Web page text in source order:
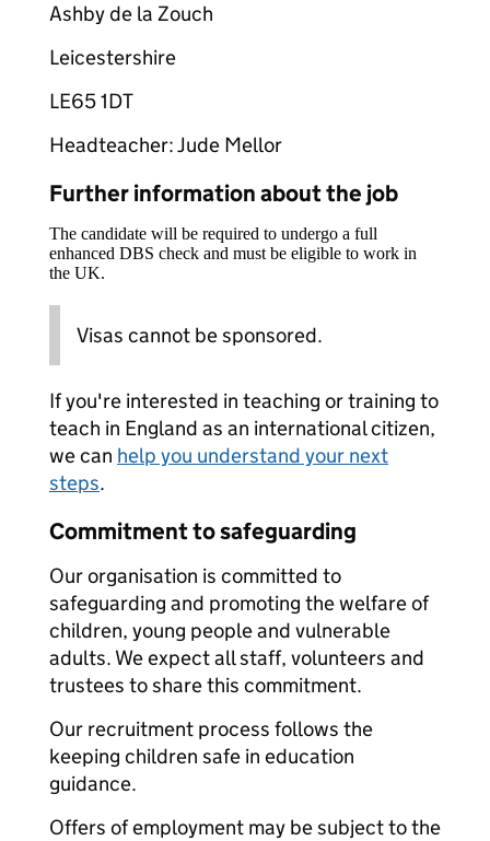
Ashby de la Zouch
Leicestershire
LE65 1DT
Headteacher: Jude Mellor
Further information about the job
The candidate will be required to undergo a full
enhanced DBS check and must be eligible to work in
the UK.
Visas cannot be sponsored.
If you're interested in teaching or training to
teach in England as an international citizen,
we can help you understand your next
steps.
Commitment to safeguarding
Our organisation is committed to
safeguarding and promoting the welfare of
children, young people and vulnerable
adults. We expect all staff, volunteers and
trustees to share this commitment.
Our recruitment process follows the
keeping children safe in education
guidance.
Offers of employment may be subject to the